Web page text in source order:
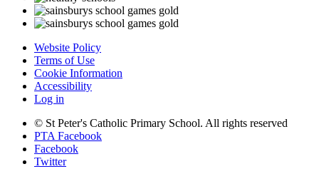
Website Policy
Terms of Use
Cookie Information
Accessibility
Log in
© St Peter's Catholic Primary School. All rights reserved
PTA Facebook
Facebook
Twitter